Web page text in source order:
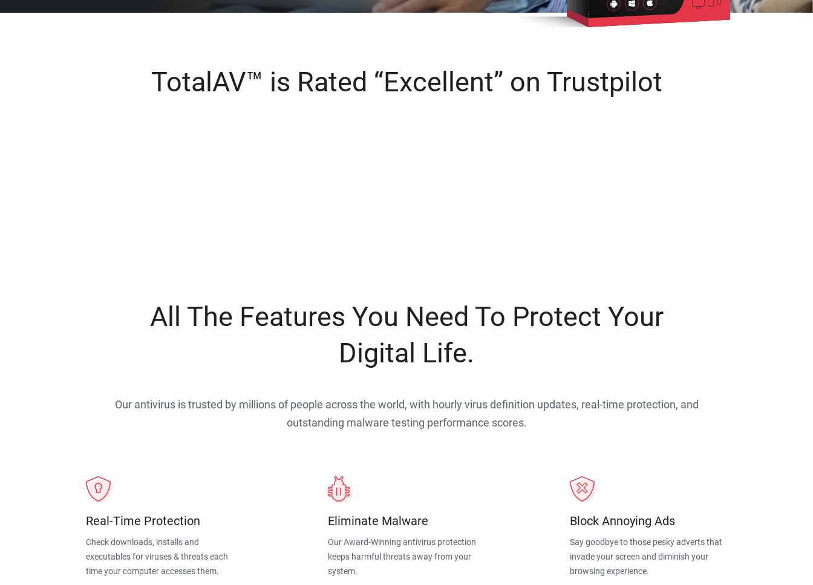
TotalAV™ is Rated “Excellent” on Trustpilot
All The Features You Need To Protect Your
Digital Life.
Our antivirus is trusted by millions of people across the world, with hourly virus definition updates, real-time protection, and
outstanding malware testing performance scores.
Real-Time Protection
Check downloads, installs and
executables for viruses & threats each
time your computer accesses them.
Eliminate Malware
Our Award-Winning antivirus protection
keeps harmful threats away from your
system.
Block Annoying Ads
Say goodbye to those pesky adverts that
invade your screen and diminish your
browsing experience.